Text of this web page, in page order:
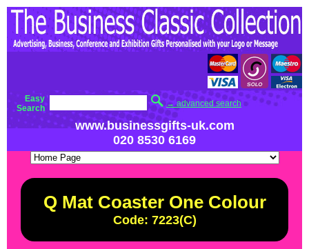
Easy
Search
→ advanced search
www.businessgifts-uk.com
020 8530 6169
Q Mat Coaster One Colour
Code: 7223(C)